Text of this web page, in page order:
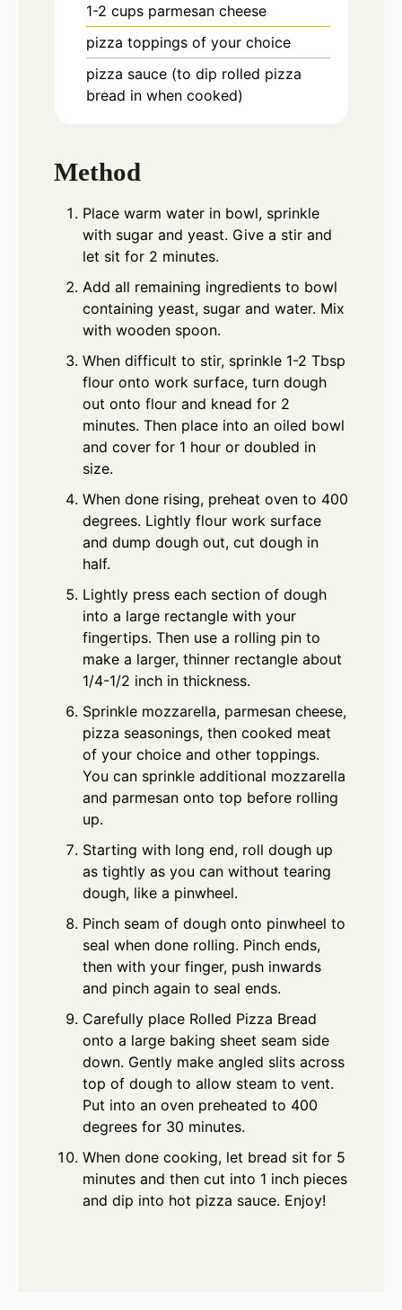
1-2 cups parmesan cheese
pizza toppings of your choice
pizza sauce (to dip rolled pizza
bread in when cooked)
Method
Place warm water in bowl, sprinkle
with sugar and yeast. Give a stir and
let sit for 2 minutes.
Add all remaining ingredients to bowl
containing yeast, sugar and water. Mix
with wooden spoon.
When difficult to stir, sprinkle 1-2 Tbsp
flour onto work surface, turn dough
out onto flour and knead for 2
minutes. Then place into an oiled bowl
and cover for 1 hour or doubled in
size.
When done rising, preheat oven to 400
degrees. Lightly flour work surface
and dump dough out, cut dough in
half.
Lightly press each section of dough
into a large rectangle with your
fingertips. Then use a rolling pin to
make a larger, thinner rectangle about
1/4-1/2 inch in thickness.
Sprinkle mozzarella, parmesan cheese,
pizza seasonings, then cooked meat
of your choice and other toppings.
You can sprinkle additional mozzarella
and parmesan onto top before rolling
up.
Starting with long end, roll dough up
as tightly as you can without tearing
dough, like a pinwheel.
Pinch seam of dough onto pinwheel to
seal when done rolling. Pinch ends,
then with your finger, push inwards
and pinch again to seal ends.
Carefully place Rolled Pizza Bread
onto a large baking sheet seam side
down. Gently make angled slits across
top of dough to allow steam to vent.
Put into an oven preheated to 400
degrees for 30 minutes.
When done cooking, let bread sit for 5
minutes and then cut into 1 inch pieces
and dip into hot pizza sauce. Enjoy!